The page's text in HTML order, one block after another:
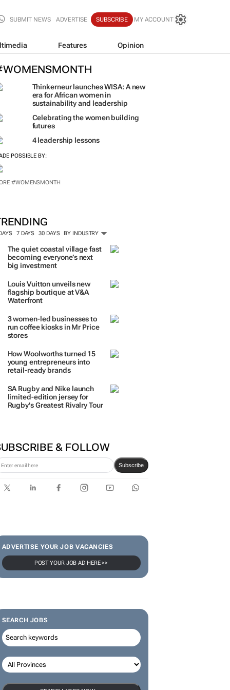
SUBMIT NEWS ADVERTISE SUBSCRIBE MY ACCOUNT
Features Opinion
Thinkerneur launches WISA: A new
era for African women in
sustainability and leadership
Celebrating the women building
futures
4 leadership lessons
#WOMENSMONTH
TRENDING
The quiet coastal village fast
becoming everyone’s next
Louis Vuitton unveils new
flagship boutique at V&A
3 women-led businesses to
run coffee kiosks in Mr Price
stores
How Woolworths turned 15
SA Rugby and Nike launch
Rugby's Greatest Rivalry Tour
ADVERTISE YOUR JOB VACANCIES
POST YOUR JOB AD HERE >>
SEARCH JOBS